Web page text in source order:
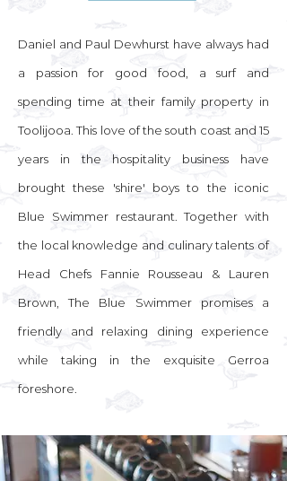
Daniel and Paul Dewhurst have always had
a passion for good food, a surf and
spending time at their family property in
Toolijooa. This love of the south coast and 15
years in the hospitality business have
brought these 'shire' boys to the iconic
Blue Swimmer restaurant. Together with
the local knowledge and culinary talents of
Head Chefs Fannie Rousseau & Lauren
Brown, The Blue Swimmer promises a
friendly and relaxing dining experience
while taking in the exquisite Gerroa
foreshore.